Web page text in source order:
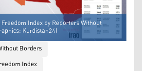
Index by Reporters Without
Kurdistan24)
Borders
Index